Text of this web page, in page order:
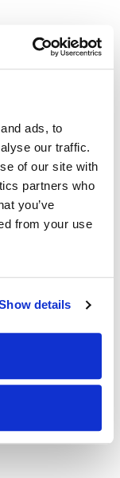
ads, to
our traffic.
of our site with
partners who
you’ve
from your use
details
must have
specialist in the
Practitioners
in the
time.